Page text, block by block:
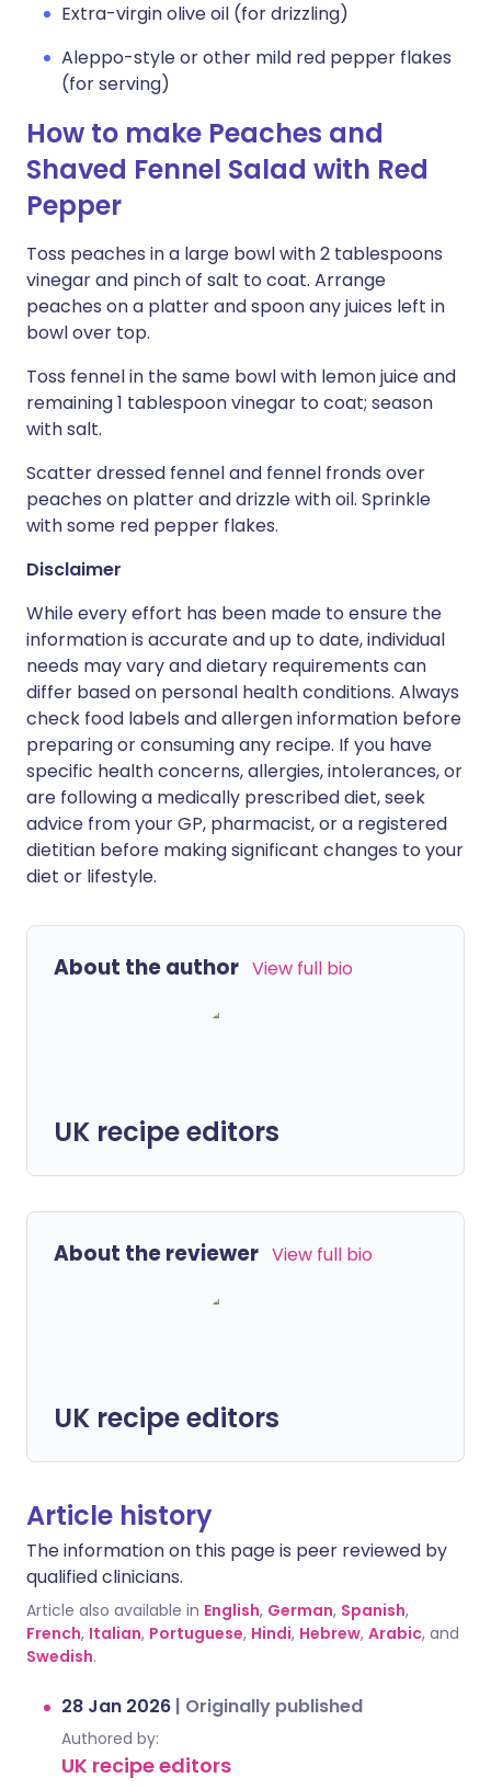
Extra-virgin olive oil (for drizzling)
Aleppo-style or other mild red pepper flakes
(for serving)
How to make Peaches and
Shaved Fennel Salad with Red
Pepper
Toss peaches in a large bowl with 2 tablespoons
vinegar and pinch of salt to coat. Arrange
peaches on a platter and spoon any juices left in
bowl over top.
Toss fennel in the same bowl with lemon juice and
remaining 1 tablespoon vinegar to coat; season
with salt.
Scatter dressed fennel and fennel fronds over
peaches on platter and drizzle with oil. Sprinkle
with some red pepper flakes.
Disclaimer
While every effort has been made to ensure the
information is accurate and up to date, individual
needs may vary and dietary requirements can
differ based on personal health conditions. Always
check food labels and allergen information before
preparing or consuming any recipe. If you have
specific health concerns, allergies, intolerances, or
are following a medically prescribed diet, seek
advice from your GP, pharmacist, or a registered
dietitian before making significant changes to your
diet or lifestyle.
About the author View full bio
UK recipe editors
About the reviewer View full bio
UK recipe editors
Article history
The information on this page is peer reviewed by
qualified clinicians.
Article also available in English, German, Spanish,
French, Italian, Portuguese, Hindi, Hebrew, Arabic, and
Swedish.
28 Jan 2026 | Originally published
Authored by:
UK recipe editors